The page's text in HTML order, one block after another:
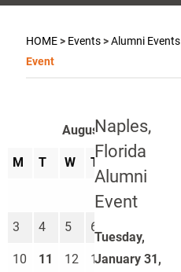
HOME> Events>Alumni Events
Event
Naples,
Florida
Alumni
Event
Tuesday,
January 31,
August 2026
M T W T
3 4 5 6
10 11 12 13 14 15